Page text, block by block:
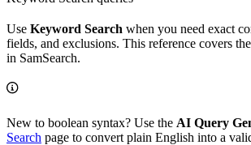
Use Keyword Search when you need exact
fields, and exclusions. This reference covers
in SamSearch.
New to boolean syntax? Use the AI Query
Search page to convert plain English into a